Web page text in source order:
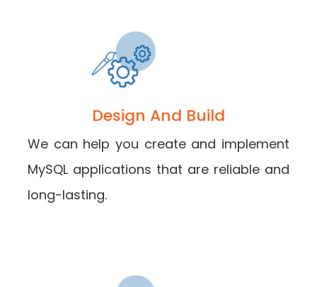
Design And Build
We can help you create and implement
MySQL applications that are reliable and
long-lasting.